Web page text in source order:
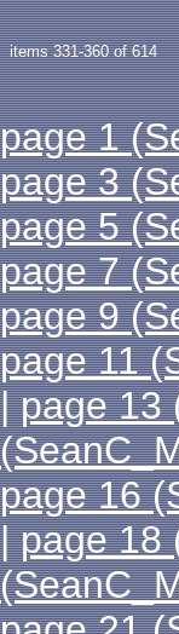
items 331-360 of 614
page 1
page 3
page 5
page 7
page 9
page 11
|page 13
page 16
|page 18